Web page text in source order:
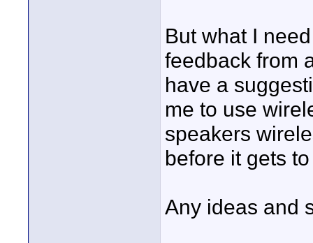
But what I
feedback from
have a
me to use
speakers
before it gets
Any ideas and